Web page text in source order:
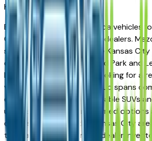
Kansas CityMarket
Browse new and used Mazda vehicles
City, MO from verified local dealers.
strong following across the Kansas
daily commuters in Overland Park and
Lee's Summit and Liberty looking for a
vehicle. The brand's full lineup spans
efficient crossovers to capable SUVs
used, and Certified Pre-Owned options
dealers throughout the Kansas City
this page reflects current dealer